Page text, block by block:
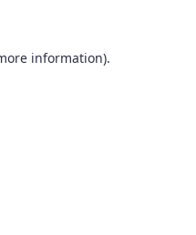
information).